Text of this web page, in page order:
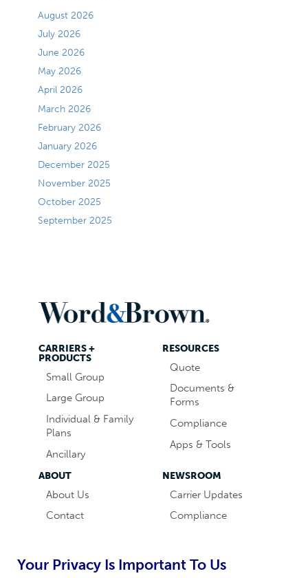
August 2026
July 2026
June 2026
May 2026
April 2026
March 2026
February 2026
January 2026
December 2025
November 2025
October 2025
September 2025
CARRIERS +
PRODUCTS
Small Group
Large Group
Individual & Family
Plans
Ancillary
RESOURCES
Quote
Documents &
Forms
Compliance
Apps & Tools
ABOUT
About Us
Contact
Word & Brown
Companies
NEWSROOM
Carrier Updates
Compliance
Technology
Your Privacy Is Important To Us